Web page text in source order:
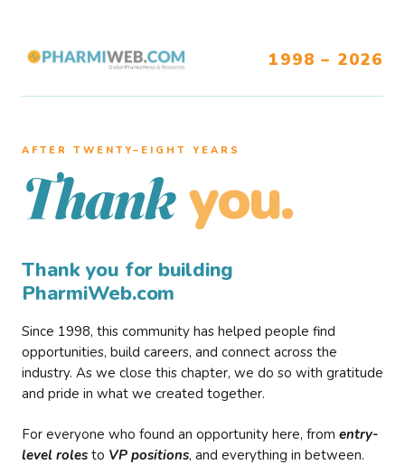
1998 – 2026
AFTER TWENTY–EIGHT YEARS
Thank you.
Thank you for building
PharmiWeb.com
Since 1998, this community has helped people find
opportunities, build careers, and connect across the
industry. As we close this chapter, we do so with gratitude
and pride in what we created together.
For everyone who found an opportunity here, from entry-
level roles to VP positions, and everything in between.